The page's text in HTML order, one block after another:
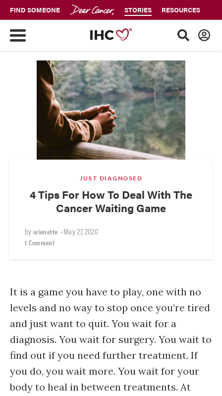
FIND SOMEONE STORIES RESOURCES
JUST DIAGNOSED
4 Tips For How To Deal With The
Cancer Waiting Game
byarienette •May 27, 2020
1 Comment
It is a game you have to play, one with no
levels and no way to stop once you’re tired
and just want to quit. You wait for a
diagnosis. You wait for surgery. You wait to
find out if you need further treatment. If
you do, you wait more. You wait for your
body to heal in between treatments. At